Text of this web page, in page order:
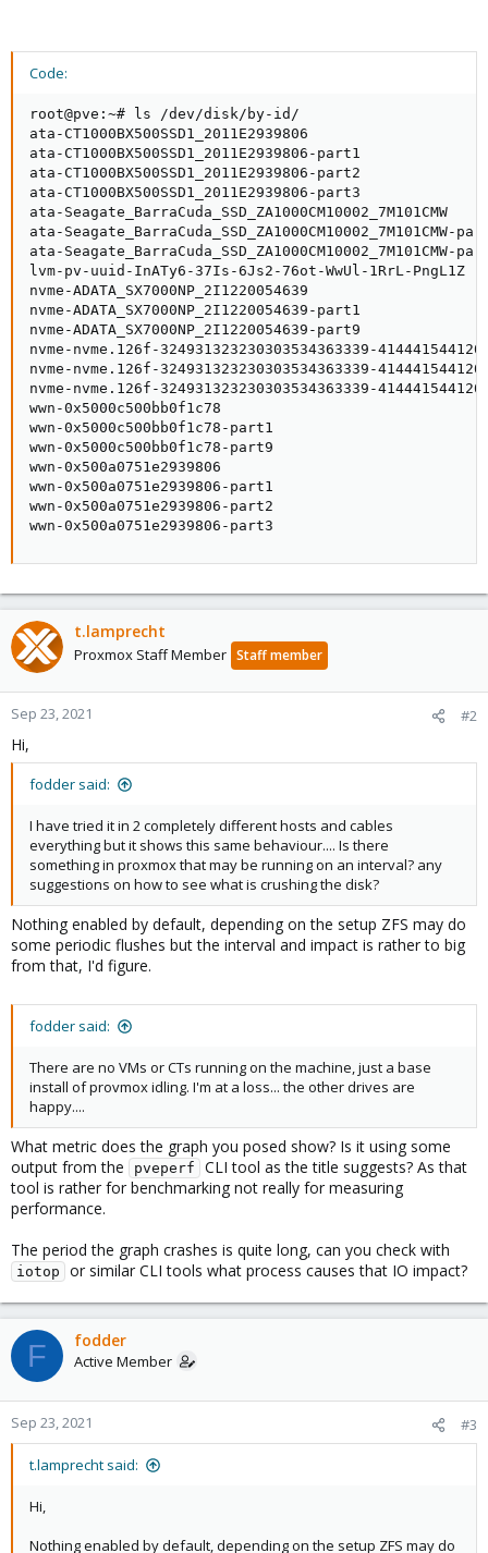
Code:
root@pve:~# ls /dev/disk/by-id/
ata-CT1000BX500SSD1_2011E2939806
ata-CT1000BX500SSD1_2011E2939806-part1
ata-CT1000BX500SSD1_2011E2939806-part2
ata-CT1000BX500SSD1_2011E2939806-part3
ata-Seagate_BarraCuda_SSD_ZA1000CM10002_7M101CMW
ata-Seagate_BarraCuda_SSD_ZA1000CM10002_7M101CMW-
ata-Seagate_BarraCuda_SSD_ZA1000CM10002_7M101CMW-
lvm-pv-uuid-InATy6-37Is-6Js2-76ot-WwUl-1RrL-PngL1Z
nvme-ADATA_SX7000NP_2I1220054639
nvme-ADATA_SX7000NP_2I1220054639-part1
nvme-ADATA_SX7000NP_2I1220054639-part9
nvme-nvme.126f-324931323230303534363339-
nvme-nvme.126f-324931323230303534363339-
nvme-nvme.126f-324931323230303534363339-
wwn-0x5000c500bb0f1c78
wwn-0x5000c500bb0f1c78-part1
wwn-0x5000c500bb0f1c78-part9
wwn-0x500a0751e2939806
wwn-0x500a0751e2939806-part1
wwn-0x500a0751e2939806-part2
wwn-0x500a0751e2939806-part3
t.lamprecht
Proxmox Staff Member Staff member
Sep 23, 2021 #2
Hi,
fodder said:
I have tried it in 2 completely different hosts and cables
everything but it shows this same behaviour.... Is there
something in proxmox that may be running on an interval? any
suggestions on how to see what is crushing the disk?
Nothing enabled by default, depending on the setup ZFS may do
some periodic flushes but the interval and impact is rather to big
from that, I'd figure.
fodder said:
There are no VMs or CTs running on the machine, just a base
install of provmox idling. I'm at a loss... the other drives are
happy....
What metric does the graph you posed show? Is it using some
output from the
pveperf
CLI tool as the title suggests? As that
tool is rather for benchmarking not really for measuring
performance.
The period the graph crashes is quite long, can you check with
iotop or similar CLI tools what process causes that IO impact?
F fodder
Active Member
Sep 23, 2021 #3
t.lamprecht said:
Hi,
Nothing enabled by default, depending on the setup ZFS may do